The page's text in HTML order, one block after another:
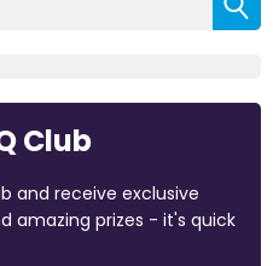
Club
and receive exclusive
amazing prizes - it's quick